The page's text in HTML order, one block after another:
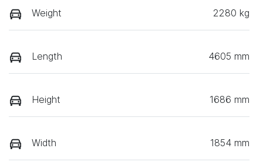
Weight 2280 kg
Length 4605 mm
Height 1686 mm
Width 1854 mm